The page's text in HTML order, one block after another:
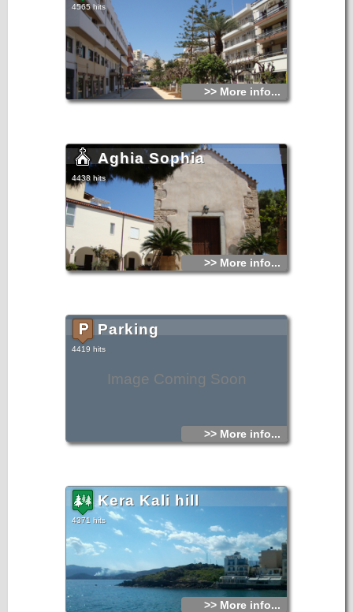
4565 hits
>> More info...
Aghia Sophia
4438 hits
>> More info...
Image Coming Soon
Parking
4419 hits
>> More info...
Kera Kali hill
4371 hits
>> More info...